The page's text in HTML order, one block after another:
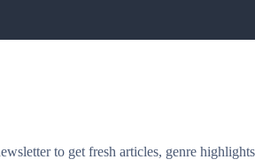
to get fresh articles, genre